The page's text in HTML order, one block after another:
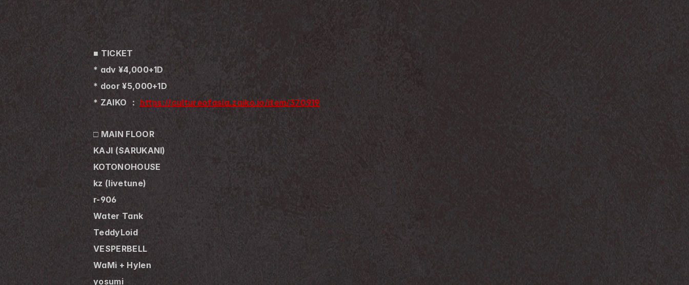
■ TICKET
* adv ¥4,000+1D
* door ¥5,000+1D
* ZAIKO ： https://cultureofasia.zaiko.io/item/370919
□ MAIN FLOOR
KAJI (SARUKANI)
KOTONOHOUSE
kz (livetune)
r-906
Water Tank
TeddyLoid
VESPERBELL
WaMi + Hylen
yosumi